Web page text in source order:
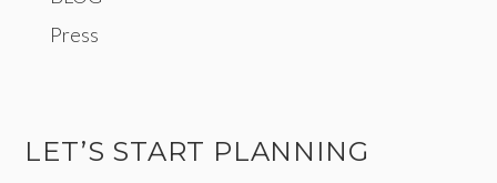
Press
LET’S START PLANNING